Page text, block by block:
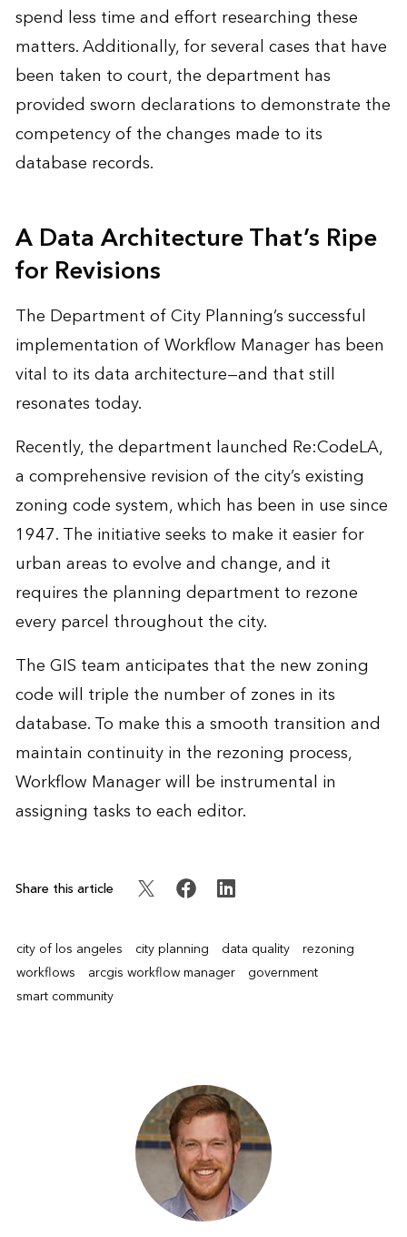
spend less time and effort researching these
matters. Additionally, for several cases that have
been taken to court, the department has
provided sworn declarations to demonstrate the
competency of the changes made to its
database records.
A Data Architecture That’s Ripe
for Revisions
The Department of City Planning’s successful
implementation of Workflow Manager has been
vital to its data architecture—and that still
resonates today.
Recently, the department launched Re:CodeLA,
a comprehensive revision of the city’s existing
zoning code system, which has been in use since
1947. The initiative seeks to make it easier for
urban areas to evolve and change, and it
requires the planning department to rezone
every parcel throughout the city.
The GIS team anticipates that the new zoning
code will triple the number of zones in its
database. To make this a smooth transition and
maintain continuity in the rezoning process,
Workflow Manager will be instrumental in
assigning tasks to each editor.
Share this article
city of los angeles city planning data quality rezoning
workflows
arcgis workflow manager
government
smart community